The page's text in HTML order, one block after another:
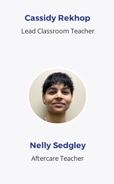
Cassidy Rekhop
Lead Classroom Teacher
Nelly Sedgley
Aftercare Teacher